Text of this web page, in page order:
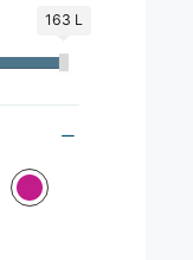
163 L